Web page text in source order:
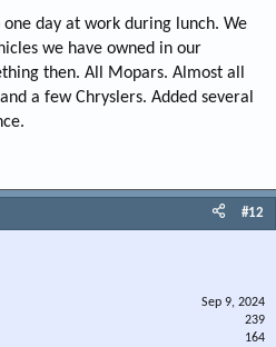
day at work during lunch. We
we have owned in our
then. All Mopars. Almost all
a few Chryslers. Added several
#12
Sep 9, 2024
239
164